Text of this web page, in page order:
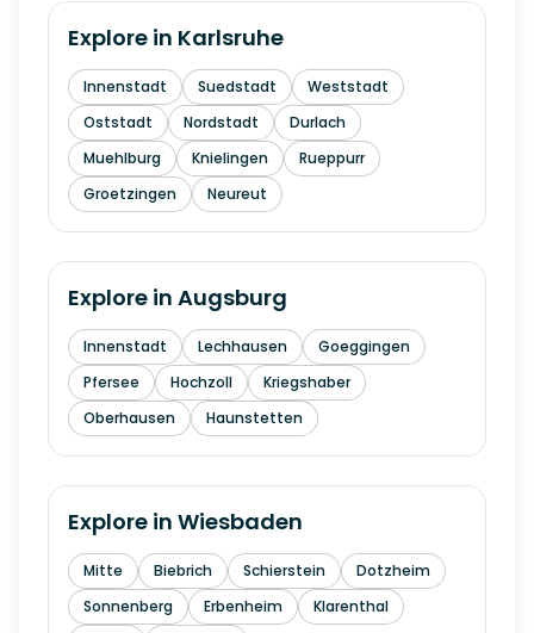
Explore in Karlsruhe
Innenstadt Suedstadt
Weststadt
Oststadt
Nordstadt
Durlach
Muehlburg
Knielingen
Rueppurr
Groetzingen
Neureut
Explore in Augsburg
Innenstadt Lechhausen
Goeggingen
Pfersee
Hochzoll
Kriegshaber
Oberhausen
Haunstetten
Explore in Wiesbaden
Mitte Biebrich Schierstein
Dotzheim
Sonnenberg
Erbenheim
Klarenthal